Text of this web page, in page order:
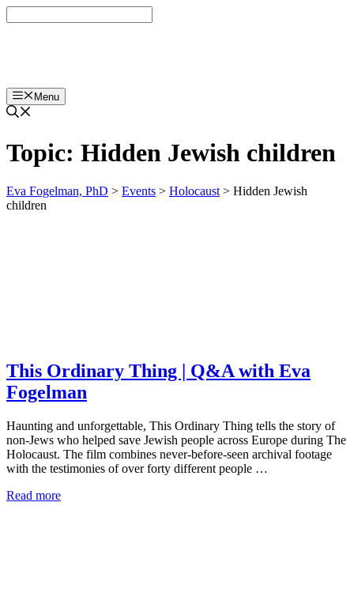
to
Menu
Topic: Hidden Jewish children
Eva Fogelman, PhD > Events > Holocaust > Hidden Jewish
children
This Ordinary Thing | Q&A with Eva
Fogelman
Haunting and unforgettable, This Ordinary Thing tells the story of
non-Jews who helped save Jewish people across Europe during The
Holocaust. The film combines never-before-seen archival footage
with the testimonies of over forty different people …
Read more